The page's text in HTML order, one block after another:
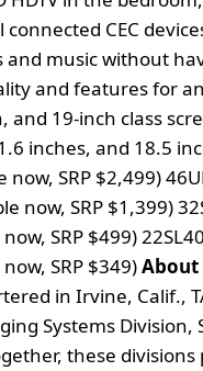
CEC
music without
and features for
19-inch class
inches, and 18.5
SRP $2,499)
now, SRP $1,399)
SRP $499)
SRP $349)About
in Irvine, Calif.,
Systems Division,
these